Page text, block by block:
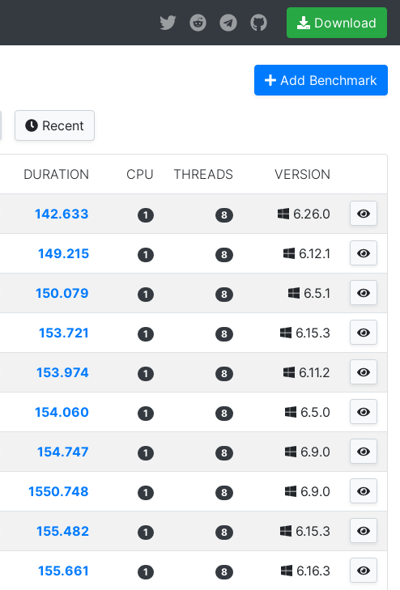
Download
Add Benchmark
Recent
DURATION CPU THREADS VERSION
142.633 1 8 6.26.0
149.215 1 8 6.12.1
150.079 1 8 6.5.1
153.721 1 8 6.15.3
153.974 1 8 6.11.2
154.060 1 8 6.5.0
154.747 1 8 6.9.0
1550.748 1 8 6.9.0
155.482 1 8 6.15.3
155.661 1 8 6.16.3